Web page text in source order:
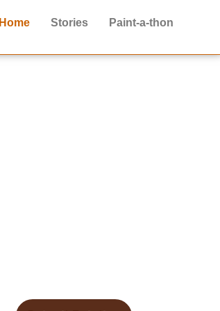
Home Stories Paint-a-thon